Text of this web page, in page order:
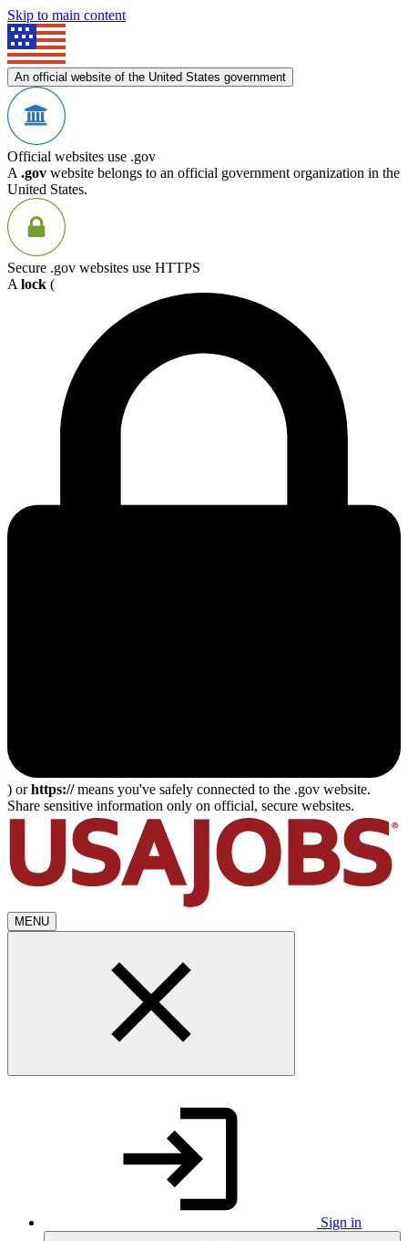
Skip to main content
An official website of the United States government
Official websites use .gov
A .gov website belongs to an official government organization in the
United States.
Secure .gov websites use HTTPS
A lock (
) orhttps://means you've safely connected to the .gov website.
Share sensitive information only on official, secure websites.
MENU
Sign in